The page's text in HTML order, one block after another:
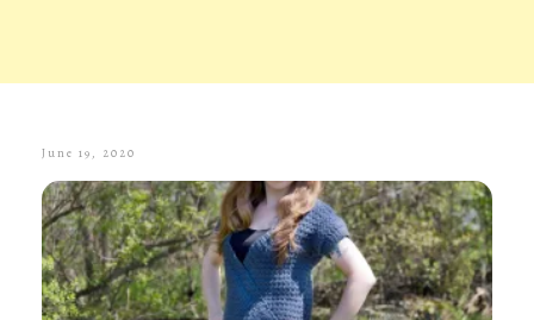
June 19, 2020